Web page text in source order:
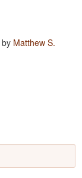
by Matthew S.